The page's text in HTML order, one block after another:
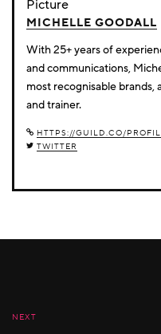
MICHELLE GOODALL
With 25+ years of
and communications,
most recognisable brands,
and trainer.
HTTPS://GUILD.CO/
TWITTER
NEXT